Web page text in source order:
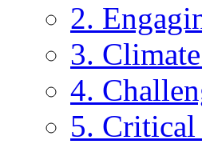
2.
3.
4.
5.